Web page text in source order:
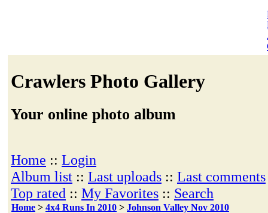
Crawlers Photo Gallery
Your online photo album
Home :: Login
Album list :: Last uploads :: Last comments
Top rated :: My Favorites :: Search
Home > 4x4 Runs In 2010 > Johnson Valley Nov 2010